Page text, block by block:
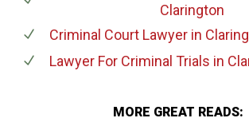
Clarington
Criminal Court Lawyerin
Lawyer For Criminal Trials in
MORE GREAT READS: